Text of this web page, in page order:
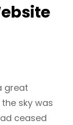
great
sky was
ceased